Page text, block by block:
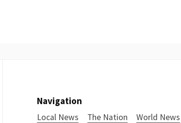
Navigation
Local News The Nation World News